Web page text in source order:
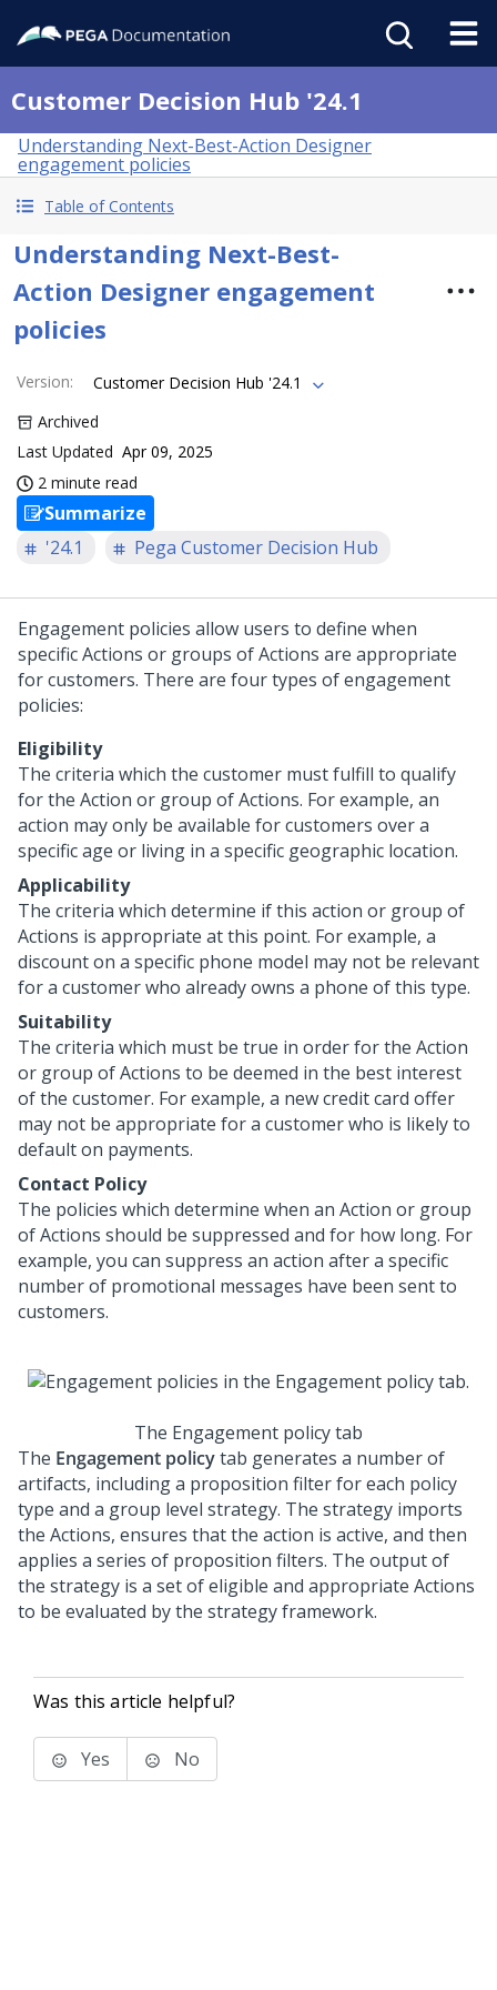
Customer Decision Hub '24.1
Understanding Next-Best-Action Designer
engagement policies
Table of Contents
Understanding Next-Best-
Action Designer engagement
policies
Version:
Customer Decision Hub '24.1
Archived
Last Updated Apr 09, 2025
2 minute read
Summarize
'24.1
Pega Customer Decision Hub
Engagement policies allow users to define when
specific Actions or groups of Actions are appropriate
for customers. There are four types of engagement
policies:
Eligibility
The criteria which the customer must fulfill to qualify
for the Action or group of Actions. For example, an
action may only be available for customers over a
specific age or living in a specific geographic location.
Applicability
The criteria which determine if this action or group of
Actions is appropriate at this point. For example, a
discount on a specific phone model may not be relevant
for a customer who already owns a phone of this type.
Suitability
The criteria which must be true in order for the Action
or group of Actions to be deemed in the best interest
of the customer. For example, a new credit card offer
may not be appropriate for a customer who is likely to
default on payments.
Contact Policy
The policies which determine when an Action or group
of Actions should be suppressed and for how long. For
example, you can suppress an action after a specific
number of promotional messages have been sent to
customers.
The Engagement policy tab
The Engagement policytab generates a number of
artifacts, including a proposition filter for each policy
type and a group level strategy. The strategy imports
the Actions, ensures that the action is active, and then
applies a series of proposition filters. The output of
the strategy is a set of eligible and appropriate Actions
to be evaluated by the strategy framework.
Was this article helpful?
Yes No